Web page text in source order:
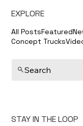
EXPLORE
All PostsFeatured
Concept Trucks
Search
STAY IN THE LOOP